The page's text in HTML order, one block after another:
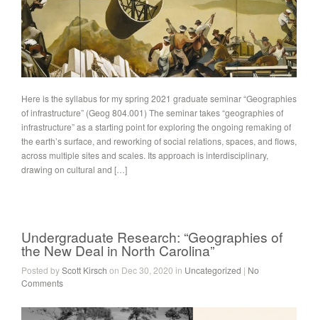
Here is the syllabus for my spring 2021 graduate seminar “Geographies
of infrastructure” (Geog 804.001) The seminar takes “geographies of
infrastructure” as a starting point for exploring the ongoing remaking of
the earth’s surface, and reworking of social relations, spaces, and flows,
across multiple sites and scales. Its approach is interdisciplinary,
drawing on cultural and […]
Undergraduate Research: “Geographies of
the New Deal in North Carolina”
Posted byScott Kirsch on Dec 30, 2020 in Uncategorized | No
Comments